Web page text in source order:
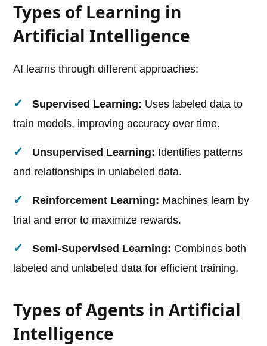
Types of Learning in
Artificial Intelligence
AI learns through different approaches:
Supervised Learning: Uses labeled data to
train models, improving accuracy over time.
Unsupervised Learning: Identifies patterns
and relationships in unlabeled data.
Reinforcement Learning: Machines learn by
trial and error to maximize rewards.
Semi-Supervised Learning: Combines both
labeled and unlabeled data for efficient training.
Types of Agents in Artificial
Intelligence